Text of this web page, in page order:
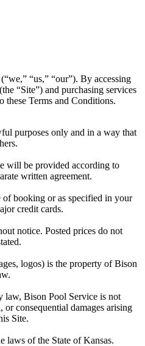
“us,” “our”). By accessing
(the “Site”) and purchasing services
these Terms and Conditions.
purposes only and in a way that
will be provided according to
written agreement.
of booking or as specified in your
credit cards.
notice. Posted prices do not
logos) is the property of Bison
law, Bison Pool Service is not
consequential damages arising
Site.
laws of the State of Kansas.